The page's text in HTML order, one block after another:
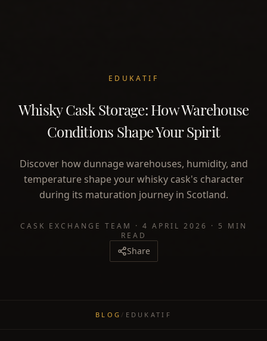
EDUKATIF
Whisky Cask Storage: How Warehouse
Conditions Shape Your Spirit
Discover how dunnage warehouses, humidity, and
temperature shape your whisky cask's character
during its maturation journey in Scotland.
CASK EXCHANGE TEAM · 4 APRIL 2026 ·
5 MIN
READ
Share
BLOG/ EDUKATIF